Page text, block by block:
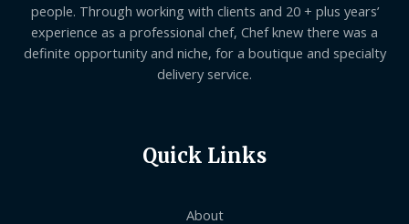
people. Through working with clients and 20 + plus years’
experience as a professional chef, Chef knew there was a
definite opportunity and niche, for a boutique and specialty
delivery service.
Quick Links
About